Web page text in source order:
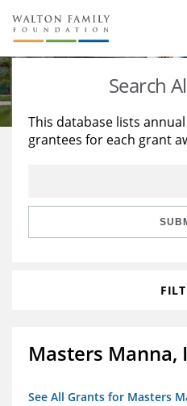
About Us
Staff
Reports & Financials
Stories
Education
Learning
Search
This database lists
grantees for each grant
Masters Manna,
See All Grants for Masters